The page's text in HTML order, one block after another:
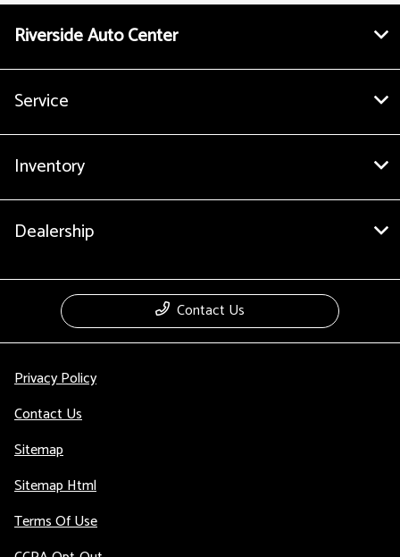
Riverside Auto Center
Service
Inventory
Dealership
Contact Us
Privacy Policy
Contact Us
Sitemap
Sitemap Html
Terms Of Use